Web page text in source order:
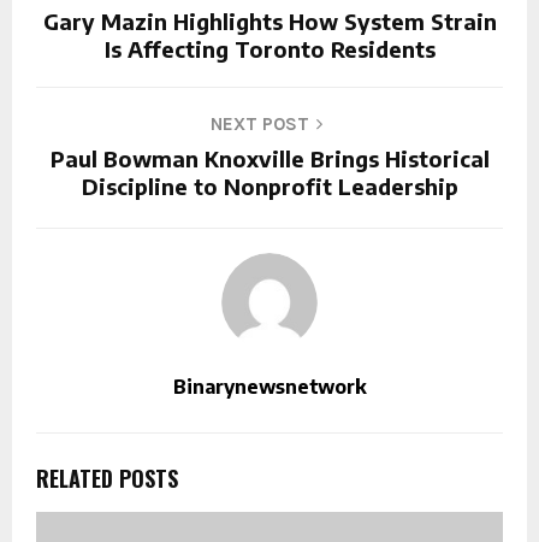
Gary Mazin Highlights How System Strain
Is Affecting Toronto Residents
NEXT POST
Paul Bowman Knoxville Brings Historical
Discipline to Nonprofit Leadership
Binarynewsnetwork
RELATED POSTS